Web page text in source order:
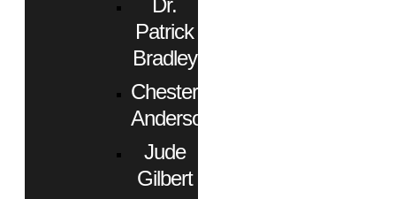
Dr.
Patrick
Bradley
Chester
Anderson
Jude
Gilbert